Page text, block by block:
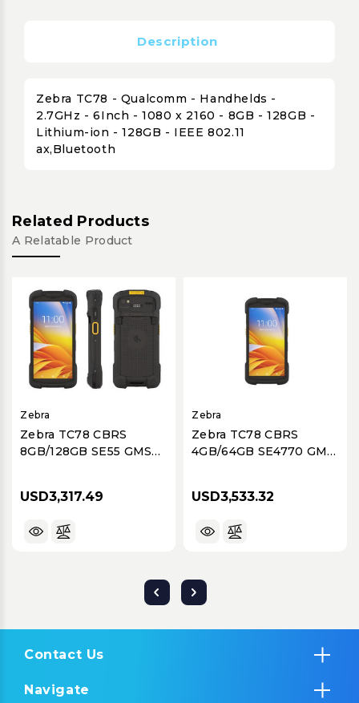
Description
Zebra TC78 - Qualcomm - Handhelds -
2.7GHz - 6Inch - 1080 x 2160 - 8GB - 128GB -
Lithium-ion - 128GB - IEEE 802.11
ax,Bluetooth
Related Products
A Relatable Product
Zebra
Zebra TC78 CBRS
8GB/128GB SE55 GMS
USD3,317.49
Zebra
Zebra TC78 CBRS
4GB/64GB SE4770 GMS
USD3,533.32
Contact Us
Navigate